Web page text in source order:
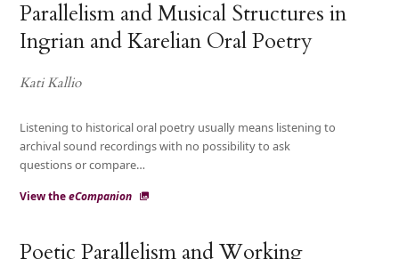
Parallelism and Musical Structures in
Ingrian and Karelian Oral Poetry
Kati Kallio
Listening to historical oral poetry usually means listening to
archival sound recordings with no possibility to ask
questions or compare…
View theeCompanion
Poetic Parallelism and Working